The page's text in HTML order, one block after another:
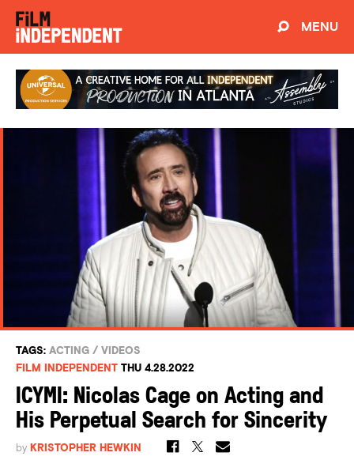
MENU
TAGS: ACTING / VIDEOS
FILM INDEPENDENT THU 4.28.2022
ICYMI: Nicolas Cage on Acting and
His Perpetual Search for Sincerity
by KRISTOPHER HEWKIN